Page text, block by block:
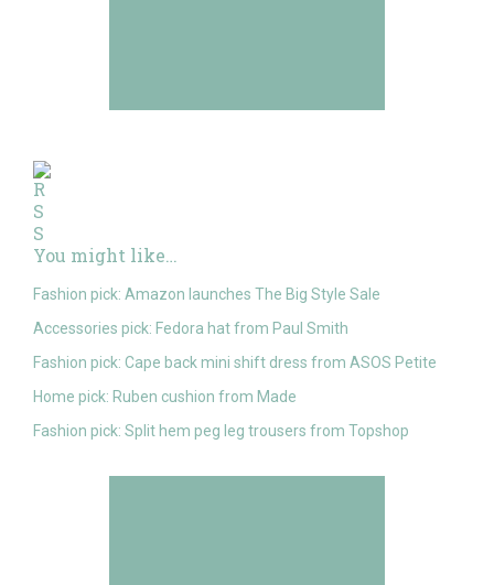
You might like…
Fashion pick: Amazon launches The Big Style Sale
Accessories pick: Fedora hat from Paul Smith
Fashion pick: Cape back mini shift dress from ASOS Petite
Home pick: Ruben cushion from Made
Fashion pick: Split hem peg leg trousers from Topshop